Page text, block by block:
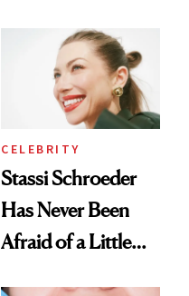
Spa Standard
CELEBRITY
Stassi Schroeder
Has Never Been
Afraid of a Little